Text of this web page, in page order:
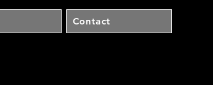
Contact